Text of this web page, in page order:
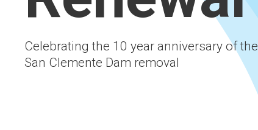
Celebrating the 10 year anniversary of the
San Clemente Dam removal